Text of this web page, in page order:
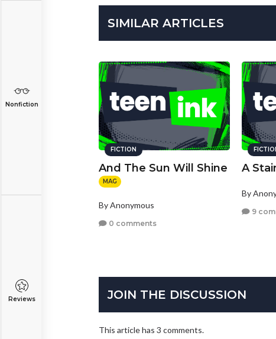
Nonfiction
Reviews
SIMILAR ARTICLES
FICTION
And The Sun Will Shine
MAG
By Anonymous
0 comments
A
By
9
JOIN THE DISCUSSION
This article has 3 comments.